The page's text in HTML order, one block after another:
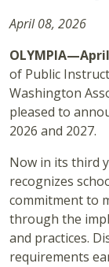
April 08, 2026
of Public
Washington
pleased to
2026 and 2027.
Now in its third
recognizes
commitment to
through the
and practices.
requirements